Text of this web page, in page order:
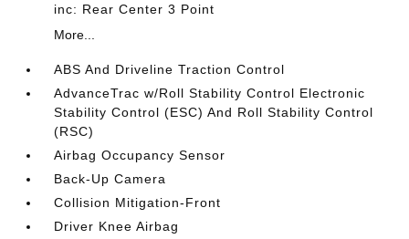
inc: Rear Center 3 Point
More...
ABS And Driveline Traction Control
AdvanceTrac w/Roll Stability Control Electronic
Stability Control (ESC) And Roll Stability Control
(RSC)
Airbag Occupancy Sensor
Back-Up Camera
Collision Mitigation-Front
Driver Knee Airbag